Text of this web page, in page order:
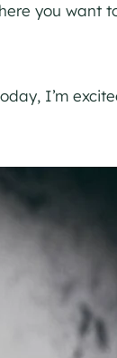
you want
I’m